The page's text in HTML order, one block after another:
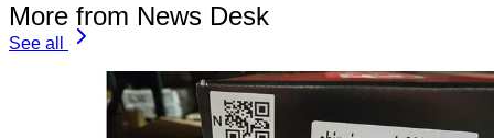
More from News Desk
See all